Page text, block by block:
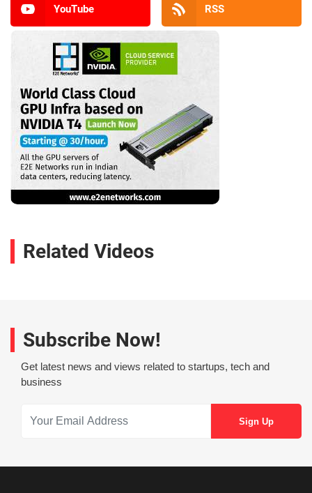
YouTube RSS
Related Videos
Subscribe Now!
Get latest news and views related to startups, tech and
business